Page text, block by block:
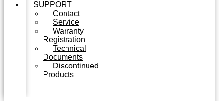
SUPPORT
Contact
Service
Warranty
Registration
Technical
Documents
Discontinued
Products